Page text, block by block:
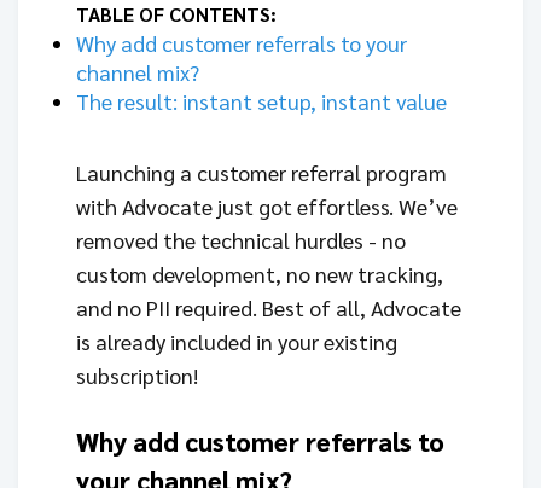
TABLE OF CONTENTS:
Why add customer referrals to your
channel mix?
The result: instant setup, instant value
Launching a customer referral program
with Advocate just got effortless. We’ve
removed the technical hurdles - no
custom development, no new tracking,
and no PII required. Best of all, Advocate
is already included in your existing
subscription!
Why add customer referrals to
your channel mix?